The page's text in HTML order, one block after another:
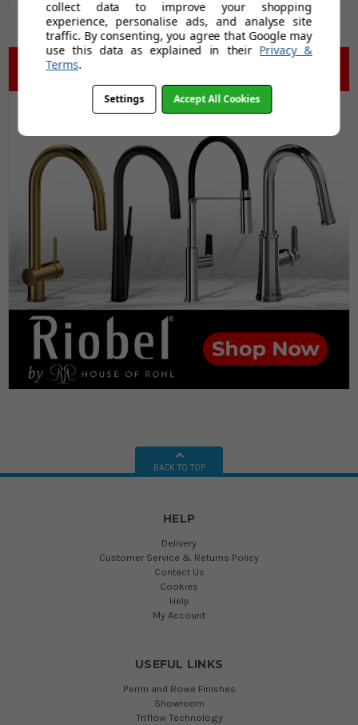
BACK TO TOP
HELP
Delivery
Customer Service & Returns Policy
Contact Us
Cookies
Help
My Account
USEFUL LINKS
Perrin and Rowe Finishes
Showroom
Triflow Technology
collect data to improve your shopping
experience, personalise ads, and analyse site
traffic. By consenting, you agree that Google may
use this data as explained in their Privacy &
Terms.
Settings Accept All Cookies